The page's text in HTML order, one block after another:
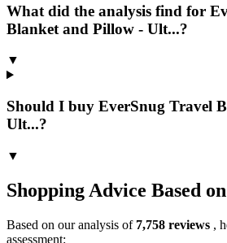
What did the analysis find for
Blanket and Pillow - Ult...?
▼
Should I buy EverSnug Travel
Ult...?
▼
Shopping Advice Based
Based on our analysis of 7,758 reviews ,
assessment: